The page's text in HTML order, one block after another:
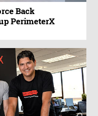
Back
PerimeterX